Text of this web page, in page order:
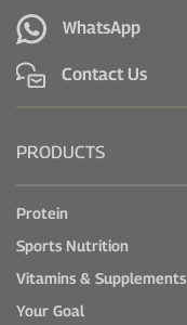
WhatsApp
Contact Us
PRODUCTS
Protein
Sports Nutrition
Vitamins & Supplements
Your Goal